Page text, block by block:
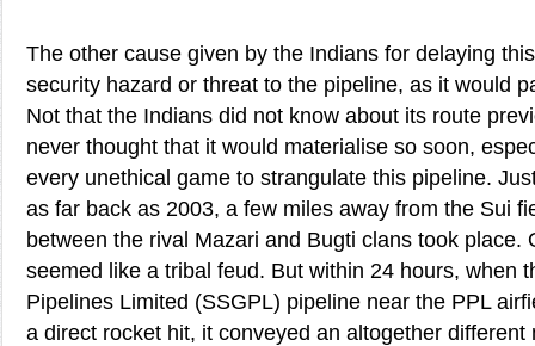
The other cause given by the Indians for delaying
security hazard or threat to the pipeline, as it would
Not that the Indians did not know about its route
never thought that it would materialise so soon,
every unethical game to strangulate this pipeline.
as far back as 2003, a few miles away from the Sui
between the rival Mazari and Bugti clans took place.
seemed like a tribal feud. But within 24 hours, when
Pipelines Limited (SSGPL) pipeline near the PPL
a direct rocket hit, it conveyed an altogether different